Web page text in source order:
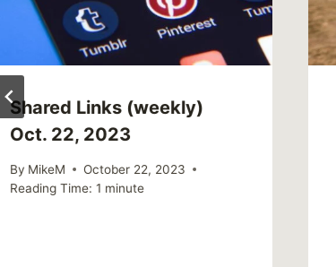
Shared Links (weekly)
Oct. 22, 2023
By MikeM
October 22, 2023
Reading Time: 1 minute